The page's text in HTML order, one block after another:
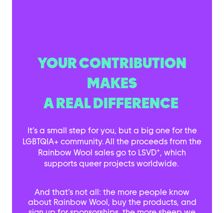
YOUR CONTRIBUTION
MAKES
A REAL DIFFERENCE
It’s a small step for you, but a big one for the
LGBTQIA+ community. All the proceeds from the
Rainbow Wool sales go to LSVD+, which
supports queer projects worldwide.
And that’s not all: the more people know
about Rainbow Wool, buy the products, and